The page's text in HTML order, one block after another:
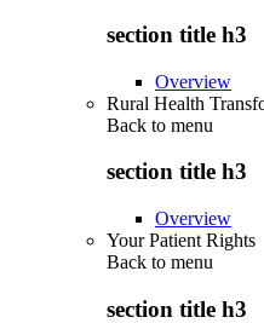
section title h3
Overview
Rural Health
Back to menu
section title h3
Overview
Your Patient Rights
Back to menu
section title h3